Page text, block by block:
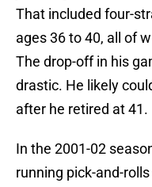
That included four-
ages 36 to 40, all of
The drop-off in his
drastic. He likely
after he retired at 41.
In the 2001-02
running pick-and-